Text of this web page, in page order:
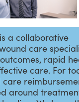
a collaborative
care
rapid
care. For
care
around